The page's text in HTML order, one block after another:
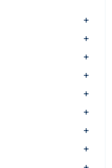
+
+
+
+
+
+
+
+